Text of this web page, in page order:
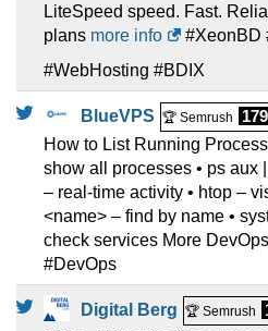
LiteSpeed speed. Fast.
plans more info
#XeonBD
#WebHosting #BDIX
BlueVPS 🏆 Semrush
How to List Running
show all processes • ps aux
– real-time activity • htop –
<name> – find by name •
check services More
#DevOps
Digital Berg 🏆 Semrush